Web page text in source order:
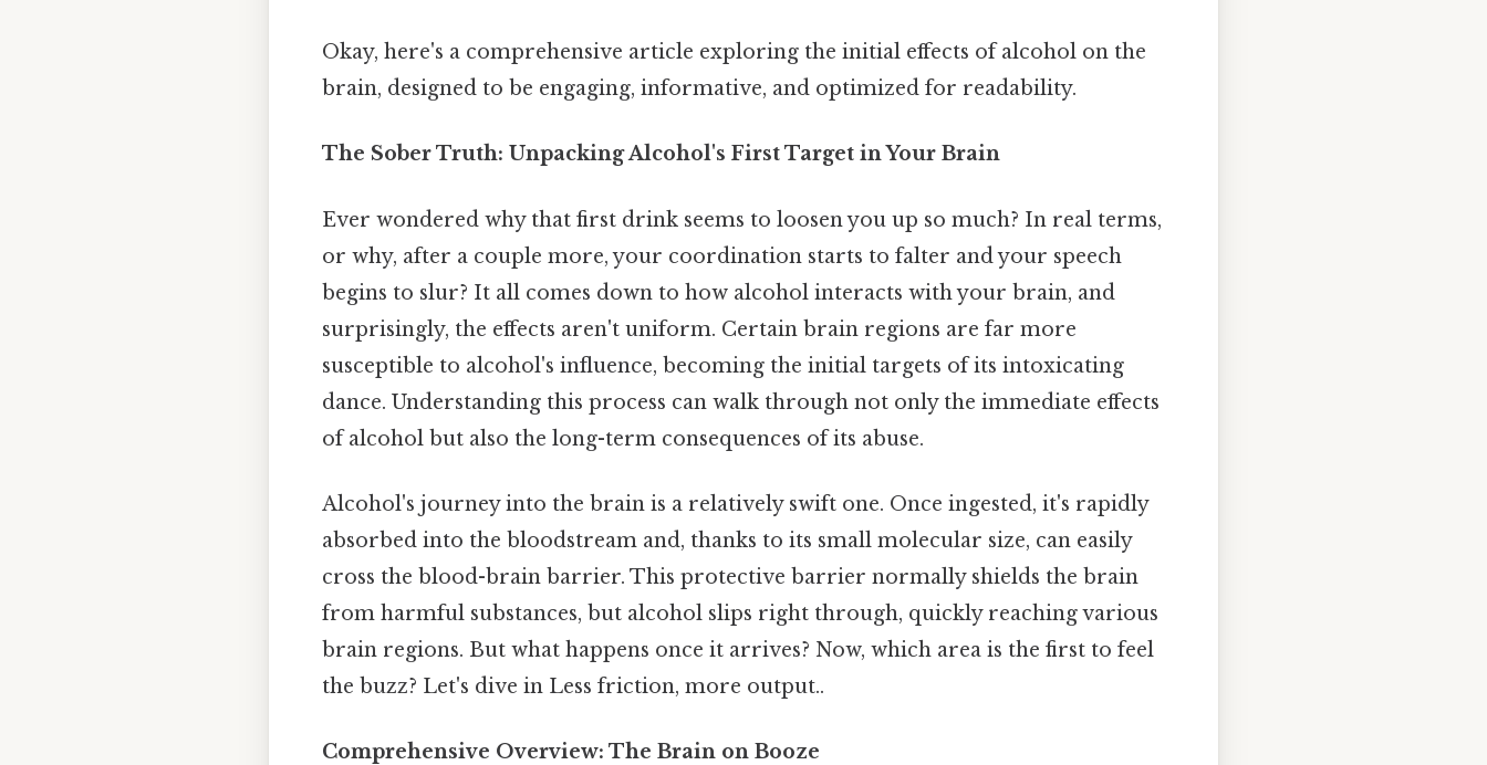
Okay, here's a comprehensive article exploring the initial effects of alcohol on the
brain, designed to be engaging, informative, and optimized for readability.
The Sober Truth: Unpacking Alcohol's First Target in Your Brain
Ever wondered why that first drink seems to loosen you up so much? In real terms,
or why, after a couple more, your coordination starts to falter and your speech
begins to slur? It all comes down to how alcohol interacts with your brain, and
surprisingly, the effects aren't uniform. Certain brain regions are far more
susceptible to alcohol's influence, becoming the initial targets of its intoxicating
dance. Understanding this process can walk through not only the immediate effects
of alcohol but also the long-term consequences of its abuse.
Alcohol's journey into the brain is a relatively swift one. Once ingested, it's rapidly
absorbed into the bloodstream and, thanks to its small molecular size, can easily
cross the blood-brain barrier. This protective barrier normally shields the brain
from harmful substances, but alcohol slips right through, quickly reaching various
brain regions. But what happens once it arrives? Now, which area is the first to feel
the buzz? Let's dive in Less friction, more output..
Comprehensive Overview: The Brain on Booze